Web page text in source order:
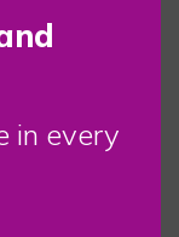
in every